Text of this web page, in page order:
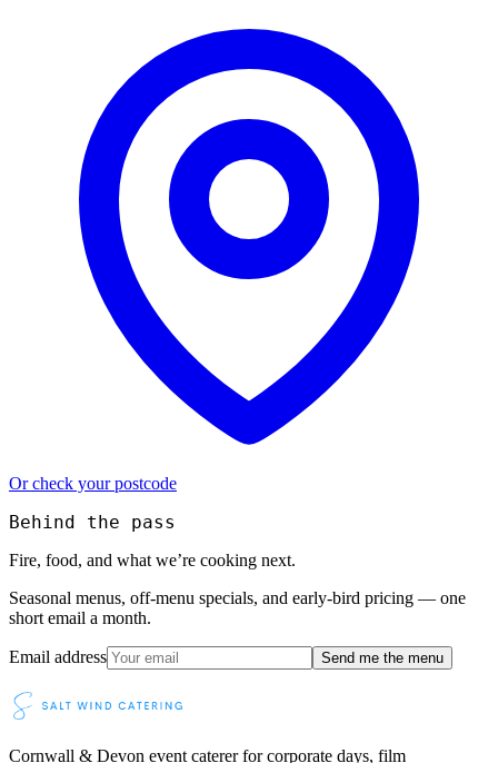
Or check your postcode
Behind the pass
Fire, food, and what we’re cooking next.
Seasonal menus, off-menu specials, and early-bird pricing — one
short email a month.
Email address Send me the menu
Cornwall & Devon event caterer for corporate days, film